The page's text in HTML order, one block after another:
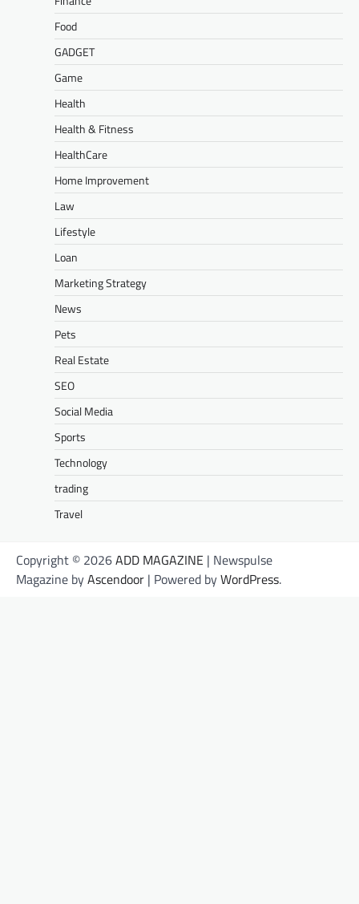
Food
GADGET
Game
Health
Health & Fitness
HealthCare
Home Improvement
Law
Lifestyle
Loan
Marketing Strategy
News
Pets
Real Estate
SEO
Social Media
Sports
Technology
trading
Travel
Copyright © 2026ADD MAGAZINE | Newspulse
Magazine byAscendoor | Powered byWordPress.